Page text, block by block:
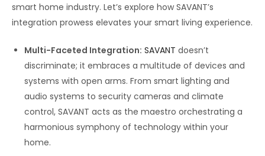
smart home industry. Let’s explore how SAVANT’s
integration prowess elevates your smart living experience.
Multi-Faceted Integration: SAVANT doesn’t
discriminate; it embraces a multitude of devices and
systems with open arms. From smart lighting and
audio systems to security cameras and climate
control, SAVANT acts as the maestro orchestrating a
harmonious symphony of technology within your
home.